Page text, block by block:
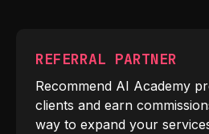
REFERRAL PARTNER
Recommend AI Academy
clients and earn
way to expand your